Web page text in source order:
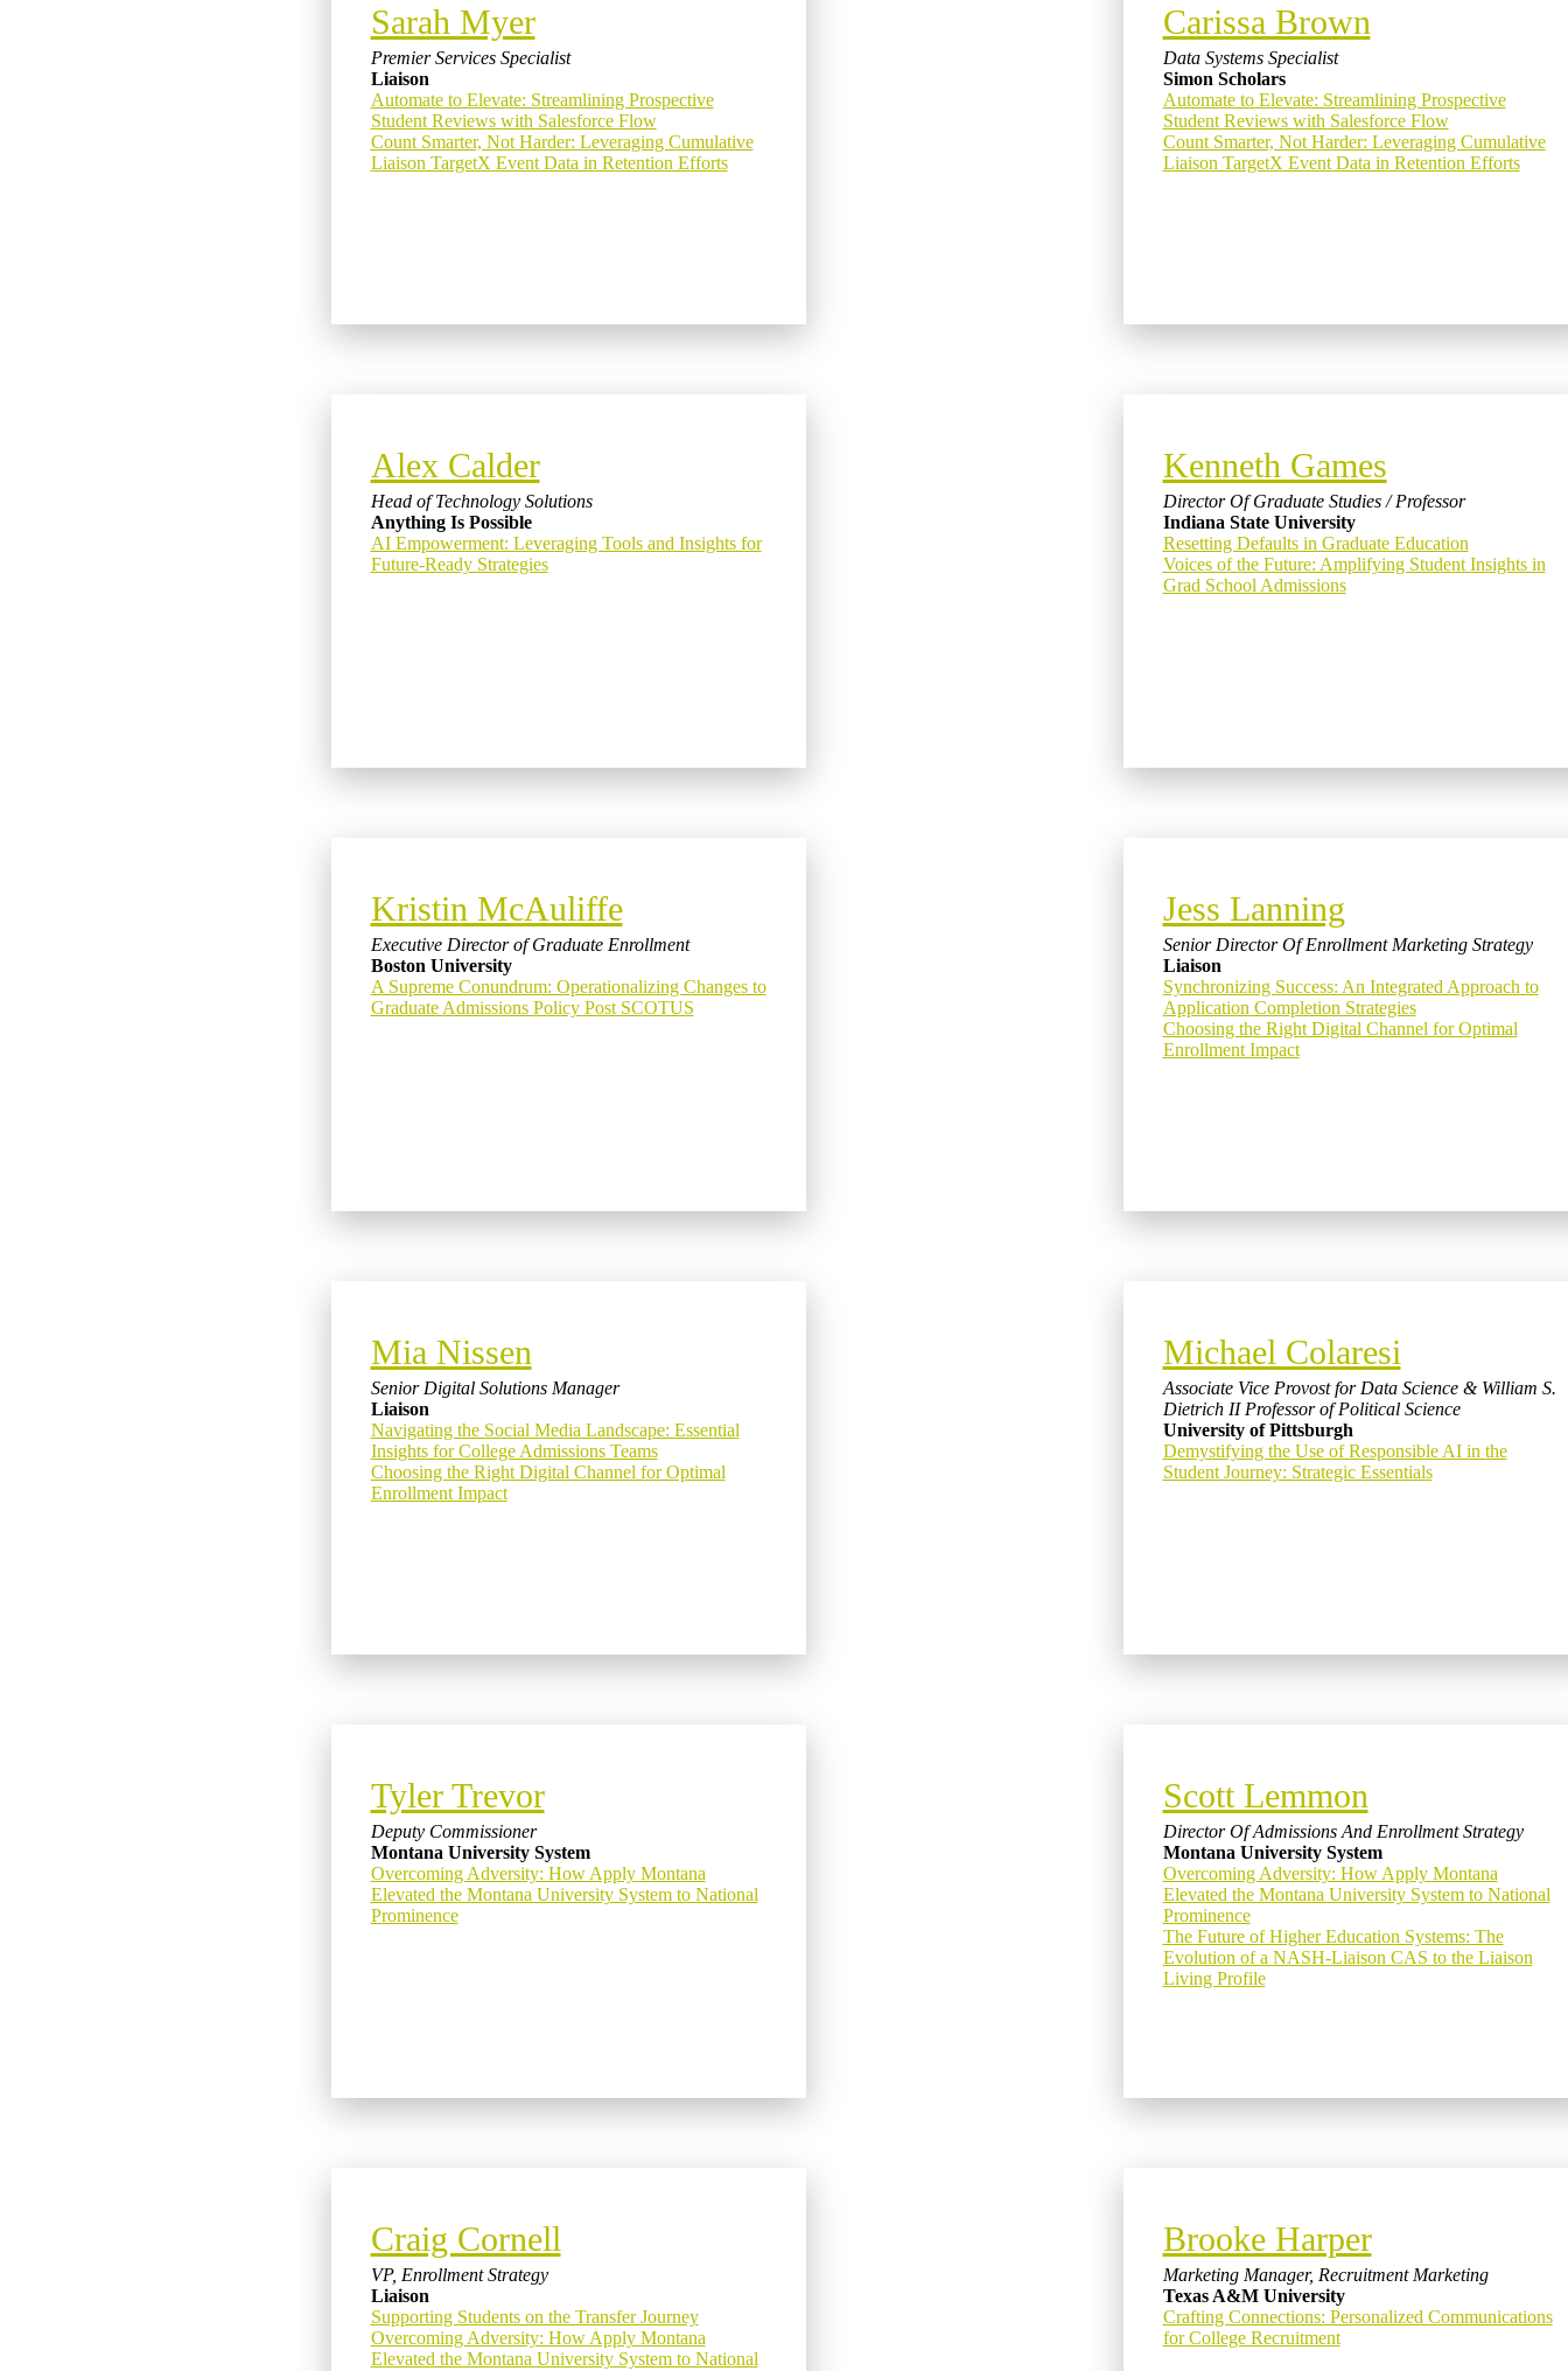
Sarah Myer
Premier Services Specialist
Liaison
Automate to Elevate: Streamlining Prospective
Student Reviews with Salesforce Flow
Count Smarter, Not Harder: Leveraging Cumulative
Liaison TargetX Event Data in Retention Efforts
Carissa Brown
Data Systems Specialist
Simon Scholars
Automate to Elevate: Streamlining Prospective
Student Reviews with Salesforce Flow
Count Smarter, Not Harder: Leveraging Cumulative
Liaison TargetX Event Data in Retention Efforts
Alex Calder
Head of Technology Solutions
Anything Is Possible
AI Empowerment: Leveraging Tools and Insights for
Future-Ready Strategies
Kenneth Games
Director Of Graduate Studies / Professor
Indiana State University
Resetting Defaults in Graduate Education
Voices of the Future: Amplifying Student Insights in
Grad School Admissions
Kristin McAuliffe
Executive Director of Graduate Enrollment
Boston University
A Supreme Conundrum: Operationalizing Changes to
Graduate Admissions Policy Post SCOTUS
Jess Lanning
Senior Director Of Enrollment Marketing Strategy
Liaison
Synchronizing Success: An Integrated Approach to
Application Completion Strategies
Choosing the Right Digital Channel for Optimal
Enrollment Impact
Mia Nissen
Senior Digital Solutions Manager
Liaison
Navigating the Social Media Landscape: Essential
Insights for College Admissions Teams
Choosing the Right Digital Channel for Optimal
Enrollment Impact
Michael Colaresi
Associate Vice Provost for Data Science & William S.
Dietrich II Professor of Political Science
University of Pittsburgh
Demystifying the Use of Responsible AI in the
Student Journey: Strategic Essentials
Tyler Trevor
Deputy Commissioner
Montana University System
Overcoming Adversity: How Apply Montana
Elevated the Montana University System to National
Prominence
Scott Lemmon
Director Of Admissions And Enrollment Strategy
Montana University System
Overcoming Adversity: How Apply Montana
Elevated the Montana University System to National
Prominence
The Future of Higher Education Systems: The
Evolution of a NASH-Liaison CAS to the Liaison
Living Profile
Craig Cornell
VP, Enrollment Strategy
Liaison
Supporting Students on the Transfer Journey
Overcoming Adversity: How Apply Montana
Elevated the Montana University System to National
Brooke Harper
Marketing Manager, Recruitment Marketing
Texas A&M University
Crafting Connections: Personalized Communications
for College Recruitment